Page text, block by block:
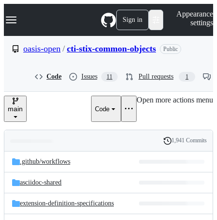
k
p
e
Navigation Menu Sign in
Appearance
settings
oasis-open / cti-stix-common-objects Public
Code Issues 11 Pull requests 1
main Code
Open more actions menu
and
files
Latest
commit
History
1,941 Commits
.github/workflows
asciidoc-shared
extension-definition-specifications